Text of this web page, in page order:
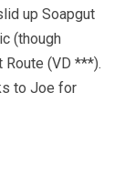
up Soapgut
(though
(VD ***).
to Joe for